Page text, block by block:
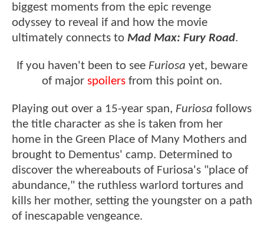
biggest moments from the epic revenge
odyssey to reveal if and how the movie
ultimately connects to Mad Max: Fury Road.
If you haven't been to see Furiosa yet, beware
of major spoilers from this point on.
Playing out over a 15-year span, Furiosa follows
the title character as she is taken from her
home in the Green Place of Many Mothers and
brought to Dementus' camp. Determined to
discover the whereabouts of Furiosa's "place of
abundance," the ruthless warlord tortures and
kills her mother, setting the youngster on a path
of inescapable vengeance.